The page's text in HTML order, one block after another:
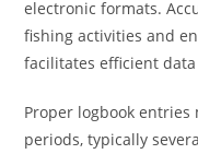
electronic formats.
fishing activities and
facilitates efficient
Proper logbook
periods, typically